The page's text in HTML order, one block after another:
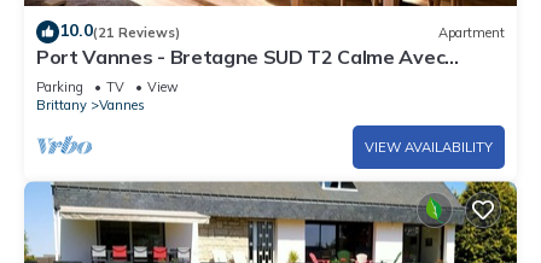
10.0(21 Reviews) Apartment
Port Vannes - Bretagne SUD T2 Calme Avec
Terrasse
Parking TV
View
Brittany
Vannes
VIEW AVAILABILITY